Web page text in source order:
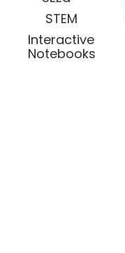
STEM
Interactive
Notebooks